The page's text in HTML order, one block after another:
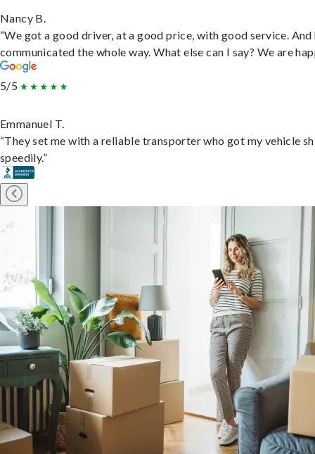
Nancy B.
“We got a good driver, at a good price, with good service. And
communicated the whole way. What else can I say? We are
5/5
Emmanuel T.
“They set me with a reliable transporter who got my vehicle
speedily.”